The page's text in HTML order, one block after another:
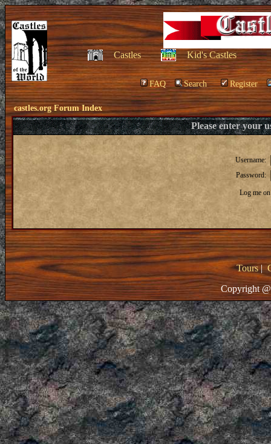
Castles Kid's Castles
FAQ Search Register
castles.org Forum Index
Please enter your
Username:
Password:
Log me
Tours|
Copyright